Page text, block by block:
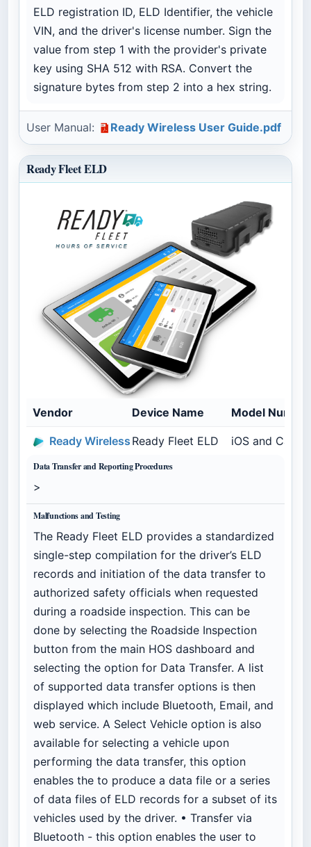
ELD registration ID, ELD Identifier, the vehicle
VIN, and the driver's license number. Sign the
value from step 1 with the provider's private
key using SHA 512 with RSA. Convert the
signature bytes from step 2 into a hex string.
User Manual: Ready Wireless User Guide.pdf
Ready Fleet ELD
Vendor Device Name Model
Ready Wireless Ready Fleet ELD iOS and
Data Transfer and Reporting Procedures
>
Malfunctions and Testing
The Ready Fleet ELD provides a standardized
single-step compilation for the driver’s ELD
records and initiation of the data transfer to
authorized safety officials when requested
during a roadside inspection. This can be
done by selecting the Roadside Inspection
button from the main HOS dashboard and
selecting the option for Data Transfer. A list
of supported data transfer options is then
displayed which include Bluetooth, Email, and
web service. A Select Vehicle option is also
available for selecting a vehicle upon
performing the data transfer, this option
enables the to produce a data file or a series
of data files of ELD records for a subset of its
vehicles used by the driver. • Transfer via
Bluetooth - this option enables the user to